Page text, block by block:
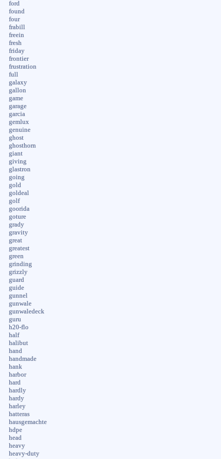
ford
found
four
frabill
freein
fresh
friday
frontier
frustration
full
galaxy
gallon
game
garage
garcia
gemlux
genuine
ghost
ghosthorn
giant
giving
glastron
going
gold
goldeal
golf
goorida
goture
grady
gravity
great
greatest
green
grinding
grizzly
guard
guide
gunnel
gunwale
gunwaledeck
guru
h20-flo
half
halibut
hand
handmade
hank
harbor
hard
hardly
hardy
harley
hatteras
hausgemachte
hdpe
head
heavy
heavy-duty